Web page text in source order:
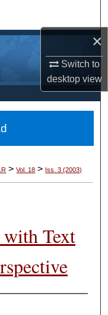
×
Switch to
desktopview
> Vol. 18 > Iss. 3 (2003)
Text